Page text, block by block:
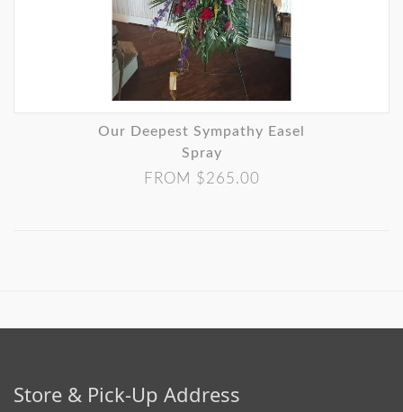
Our Deepest Sympathy Easel
Spray
FROM $265.00
Store & Pick-Up Address